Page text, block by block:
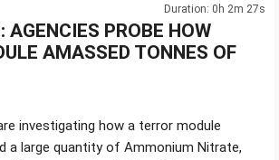
Duration: 0h 2m 27s
AGENCIES PROBE HOW
AMASSED TONNES OF
investigating how a terror module
a large quantity of Ammonium Nitrate,